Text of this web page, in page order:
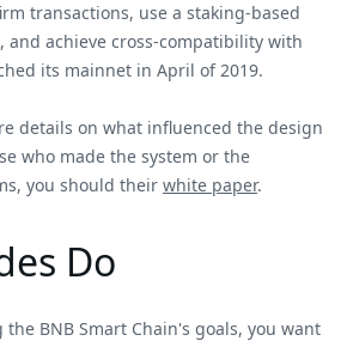
transactions, use a staking-based
and achieve cross-compatibility with
its mainnet in April of 2019.
details on what influenced the design
who made the system or the
you should their white paper.
Do
BNB Smart Chain's goals, you want